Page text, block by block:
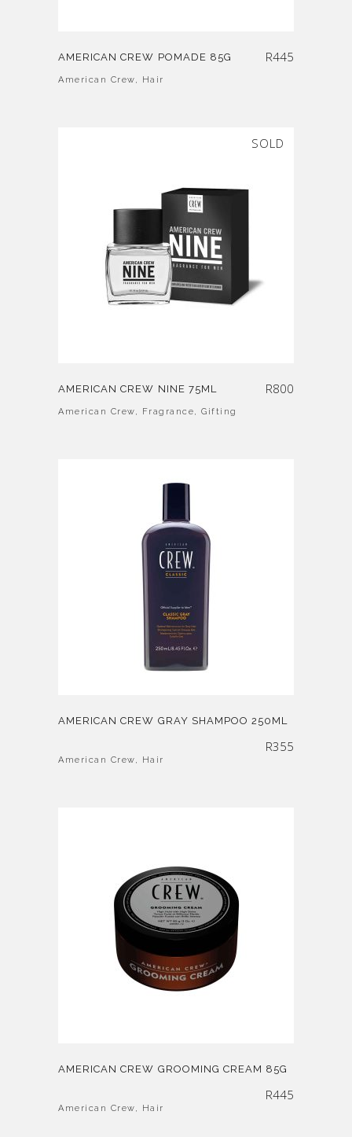
AMERICAN CREW POMADE 85G R445
American Crew, Hair
SOLD
AMERICAN CREW NINE 75ML R800
American Crew, Fragrance, Gifting
AMERICAN CREW GRAY SHAMPOO 250ML
R355
American Crew, Hair
AMERICAN CREW GROOMING CREAM 85G
R445
American Crew, Hair